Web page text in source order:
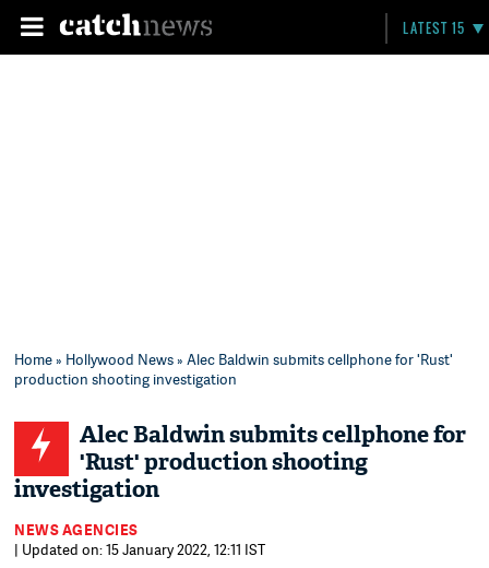
LATEST 15
Home» Hollywood News» Alec Baldwin submits cellphone for 'Rust'
production shooting investigation
Alec Baldwin submits cellphone for
'Rust' production shooting
investigation
NEWS AGENCIES
| Updated on: 15 January 2022, 12:11 IST